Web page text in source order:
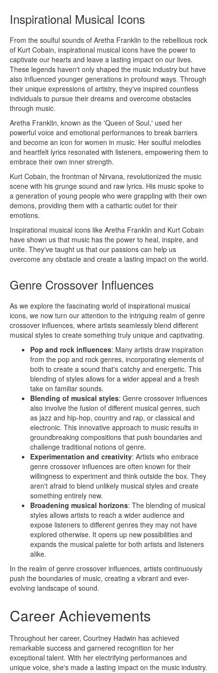
Inspirational Musical Icons
From the soulful sounds of Aretha Franklin to the rebellious rock
of Kurt Cobain, inspirational musical icons have the power to
captivate our hearts and leave a lasting impact on our lives.
These legends haven't only shaped the music industry but have
also influenced younger generations in profound ways. Through
their unique expressions of artistry, they've inspired countless
individuals to pursue their dreams and overcome obstacles
through music.
Aretha Franklin, known as the 'Queen of Soul,' used her
powerful voice and emotional performances to break barriers
and become an icon for women in music. Her soulful melodies
and heartfelt lyrics resonated with listeners, empowering them to
embrace their own inner strength.
Kurt Cobain, the frontman of Nirvana, revolutionized the music
scene with his grunge sound and raw lyrics. His music spoke to
a generation of young people who were grappling with their own
demons, providing them with a cathartic outlet for their
emotions.
Inspirational musical icons like Aretha Franklin and Kurt Cobain
have shown us that music has the power to heal, inspire, and
unite. They've taught us that our passions can help us
overcome any obstacle and create a lasting impact on the world.
Genre Crossover Influences
As we explore the fascinating world of inspirational musical
icons, we now turn our attention to the intriguing realm of genre
crossover influences, where artists seamlessly blend different
musical styles to create something truly unique and captivating.
Pop and rock influences: Many artists draw inspiration
from the pop and rock genres, incorporating elements of
both to create a sound that's catchy and energetic. This
blending of styles allows for a wider appeal and a fresh
take on familiar sounds.
Blending of musical styles: Genre crossover influences
also involve the fusion of different musical genres, such
as jazz and hip-hop, country and rap, or classical and
electronic. This innovative approach to music results in
groundbreaking compositions that push boundaries and
challenge traditional notions of genre.
Experimentation and creativity: Artists who embrace
genre crossover influences are often known for their
willingness to experiment and think outside the box. They
aren't afraid to blend unlikely musical styles and create
something entirely new.
Broadening musical horizons: The blending of musical
styles allows artists to reach a wider audience and
expose listeners to different genres they may not have
explored otherwise. It opens up new possibilities and
expands the musical palette for both artists and listeners
alike.
In the realm of genre crossover influences, artists continuously
push the boundaries of music, creating a vibrant and ever-
evolving landscape of sound.
Career Achievements
Throughout her career, Courtney Hadwin has achieved
remarkable success and garnered recognition for her
exceptional talent. With her electrifying performances and
unique voice, she's made a lasting impact on the music industry.